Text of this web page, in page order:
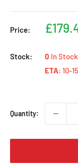
Price:
Sale
Stock: 0 In
ETA: 10-
Quantity: